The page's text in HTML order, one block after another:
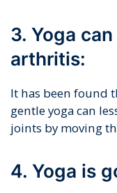
3. Yoga
arthritis:
It has been found
gentle yoga can
joints by moving
4. Yoga is